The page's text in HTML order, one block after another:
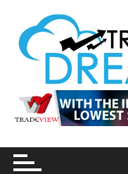
n
tradersdreams.com